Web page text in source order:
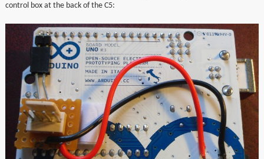
control box at the back of the C5: